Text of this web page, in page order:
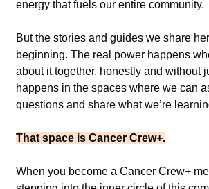
energy that fuels our entire community.
But the stories and guides we share
beginning. The real power happens
about it together, honestly and without
happens in the spaces where we can
questions and share what we’re
That space is Cancer Crew+.
When you become a Cancer Crew+